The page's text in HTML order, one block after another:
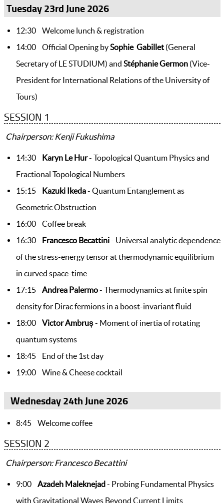
Tuesday 23rd June 2026
12:30 Welcome lunch & registration
14:00 Official Opening by Sophie Gabillet (General
Secretary of LE STUDIUM) and Stéphanie Germon (Vice-
President for International Relations of the University of
Tours)
SESSION 1
Chairperson: Kenji Fukushima
14:30 Karyn Le Hur- Topological Quantum Physics and
Fractional Topological Numbers
15:15 Kazuki Ikeda- Quantum Entanglement as
Geometric Obstruction
16:00 Coffee break
16:30 Francesco Becattini- Universal analytic dependence
of the stress-energy tensor at thermodynamic equilibrium
in curved space-time
17:15 Andrea Palermo- Thermodynamics at finite spin
density for Dirac fermions in a boost-invariant fluid
18:00 Victor Ambruș- Moment of inertia of rotating
quantum systems
18:45 End of the 1st day
19:00 Wine & Cheese cocktail
Wednesday 24th June 2026
8:45 Welcome coffee
SESSION 2
Chairperson: Francesco Becattini
9:00 Azadeh Maleknejad- Probing Fundamental Physics
with Gravitational Waves Beyond Current Limits